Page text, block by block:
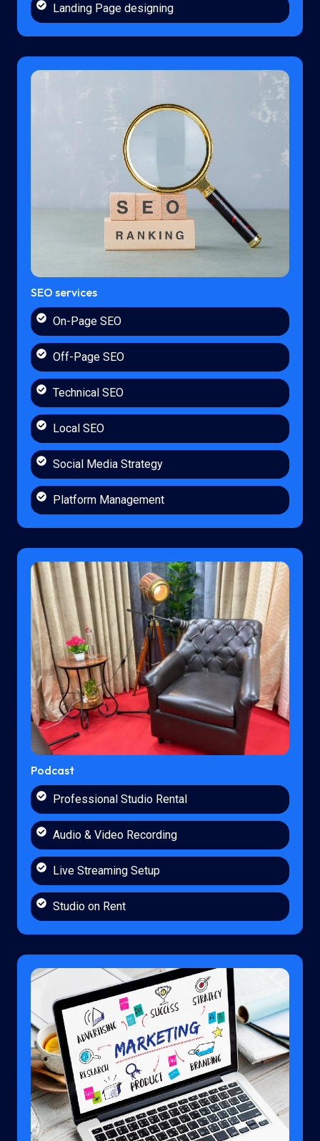
Landing Page designing
SEO services
On-Page SEO
Off-Page SEO
Technical SEO
Local SEO
Social Media Strategy
Platform Management
Podcast
Professional Studio Rental
Audio & Video Recording
Live Streaming Setup
Studio on Rent